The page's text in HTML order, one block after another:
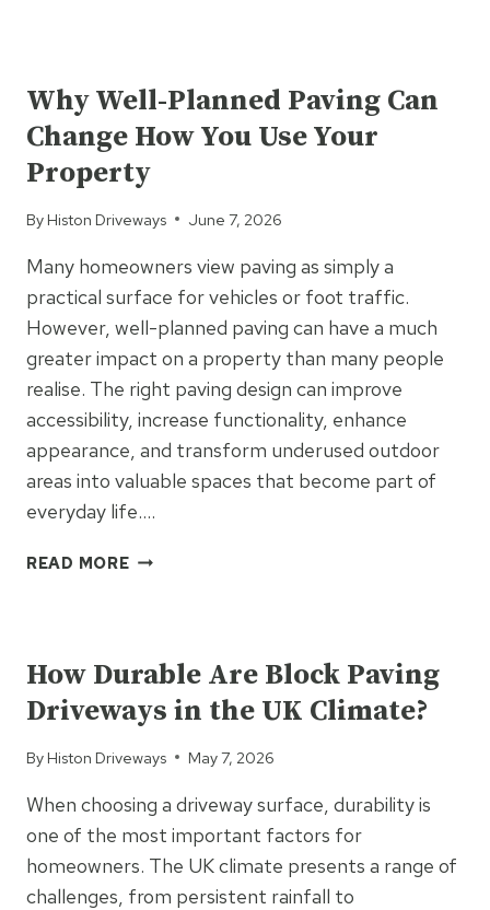
CAN
BE
FIXED
AND
WHAT
Why Well-Planned Paving Can
Change How You Use Your
Property
By Histon Driveways June 7, 2026
Many homeowners view paving as simply a
practical surface for vehicles or foot traffic.
However, well-planned paving can have a much
greater impact on a property than many people
realise. The right paving design can improve
accessibility, increase functionality, enhance
appearance, and transform underused outdoor
areas into valuable spaces that become part of
everyday life….
READ MOREWHY
CAN
CHANGE
HOW
USE
PROPERTY
How Durable Are Block Paving
Driveways in the UK Climate?
By Histon Driveways May 7, 2026
When choosing a driveway surface, durability is
one of the most important factors for
homeowners. The UK climate presents a range of
challenges, from persistent rainfall to